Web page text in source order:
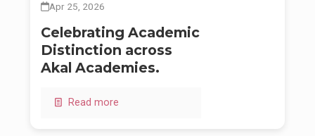
Apr 25, 2026
Celebrating Academic
Distinction across
Akal Academies.
Read more